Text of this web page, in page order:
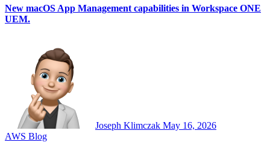
New macOS App Management capabilities in Workspace ONE
UEM.
Joseph Klimczak May 16, 2026
AWS Blog